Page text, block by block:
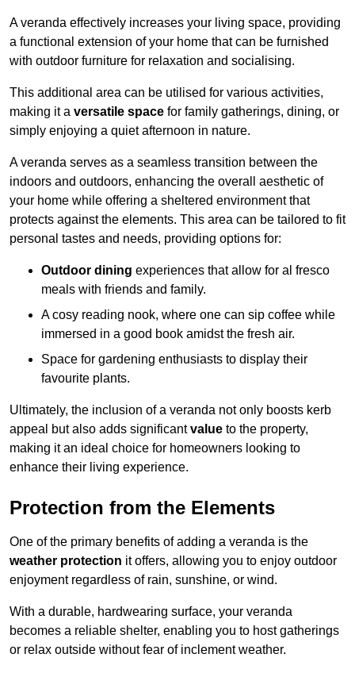
A veranda effectively increases your living space, providing
a functional extension of your home that can be furnished
with outdoor furniture for relaxation and socialising.
This additional area can be utilised for various activities,
making it a versatile space for family gatherings, dining, or
simply enjoying a quiet afternoon in nature.
A veranda serves as a seamless transition between the
indoors and outdoors, enhancing the overall aesthetic of
your home while offering a sheltered environment that
protects against the elements. This area can be tailored to fit
personal tastes and needs, providing options for:
Outdoor dining experiences that allow for al fresco
meals with friends and family.
A cosy reading nook, where one can sip coffee while
immersed in a good book amidst the fresh air.
Space for gardening enthusiasts to display their
favourite plants.
Ultimately, the inclusion of a veranda not only boosts kerb
appeal but also adds significantvalue to the property,
making it an ideal choice for homeowners looking to
enhance their living experience.
Protection from the Elements
One of the primary benefits of adding a veranda is the
weather protection it offers, allowing you to enjoy outdoor
enjoyment regardless of rain, sunshine, or wind.
With a durable, hardwearing surface, your veranda
becomes a reliable shelter, enabling you to host gatherings
or relax outside without fear of inclement weather.